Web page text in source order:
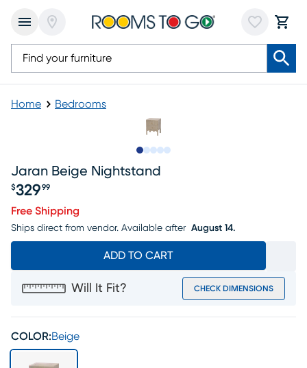
Home Bedrooms
Jaran Beige Nightstand
Price $329.99
$329 99
Free Shipping
Ships direct from vendor. Available after August 14.
ADD TO CART
Will It Fit? CHECK DIMENSIONS
COLOR:Beige